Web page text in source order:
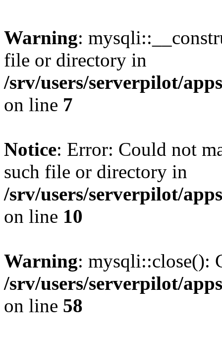
Warning:
file or directory in
/srv/users/serverpilot/
on line 7
Notice: Error: Could not
such file or directory in
/srv/users/serverpilot/
on line 10
Warning: mysqli::close():
/srv/users/serverpilot/
on line 58